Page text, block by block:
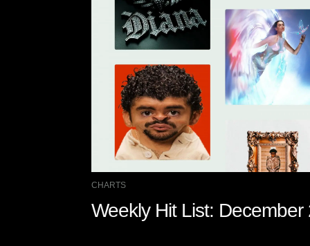
CHARTS
Weekly Hit List: December